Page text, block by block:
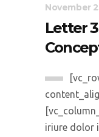
November
Letter
iriure dolor